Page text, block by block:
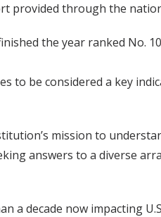
through the
the year ranked No.
be considered a key
mission to
answers to a diverse
decade now impacting